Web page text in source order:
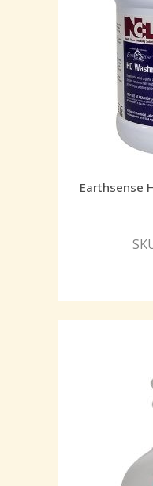
Earthsense